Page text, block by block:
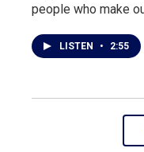
people who make
LISTEN • 2:55